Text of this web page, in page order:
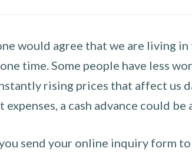
would agree that we are living
time. Some people have less
rising prices that affect us
expenses, a cash advance could
send your online inquiry form